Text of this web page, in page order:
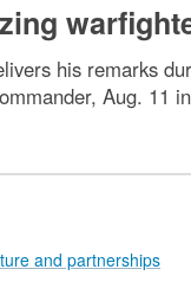
his remarks
Aug. 11
and partnerships